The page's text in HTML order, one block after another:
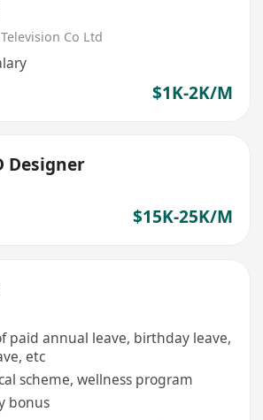
Co Ltd
$1K-2K/M
Designer
$15K-25K/M
paid annual leave, birthday leave,
etc
scheme, wellness program
bonus